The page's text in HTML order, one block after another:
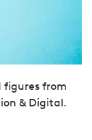
figures from
& Digital.